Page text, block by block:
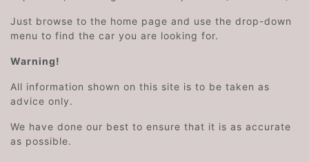
Just browse to the home page and use the drop-down
menu to find the car you are looking for.
Warning!
All information shown on this site is to be taken as
advice only.
We have done our best to ensure that it is as accurate
as possible.